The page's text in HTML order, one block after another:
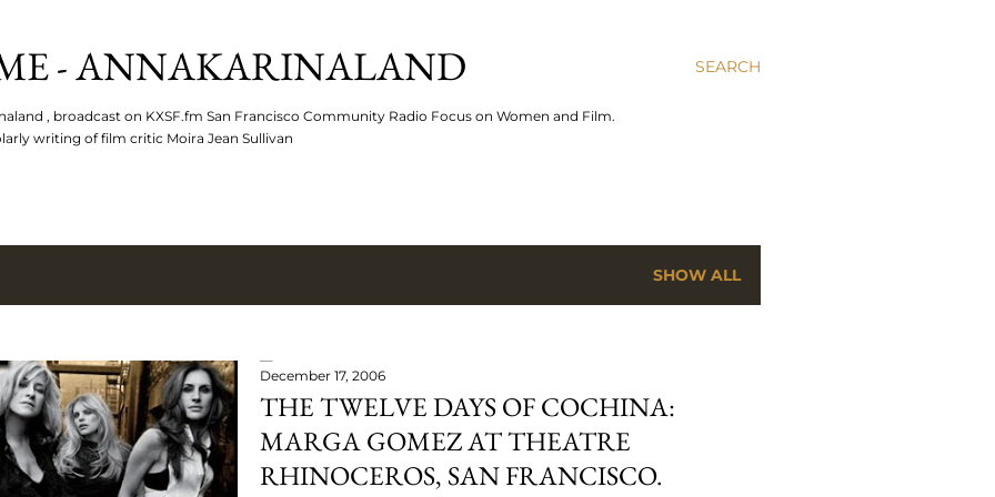
SEARCH
- ANNAKARINALAND
, broadcast on KXSF.fm San Francisco Community Radio Focus on Women and Film.
writing of film critic Moira Jean Sullivan
SHOW ALL
December 17, 2006
THE TWELVE DAYS OF COCHINA:
MARGA GOMEZ AT THEATRE
RHINOCEROS, SAN FRANCISCO.